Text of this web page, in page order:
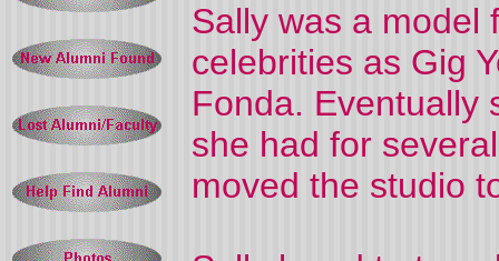
Sally was a model
celebrities as Gig
Fonda. Eventually
she had for
moved the studio